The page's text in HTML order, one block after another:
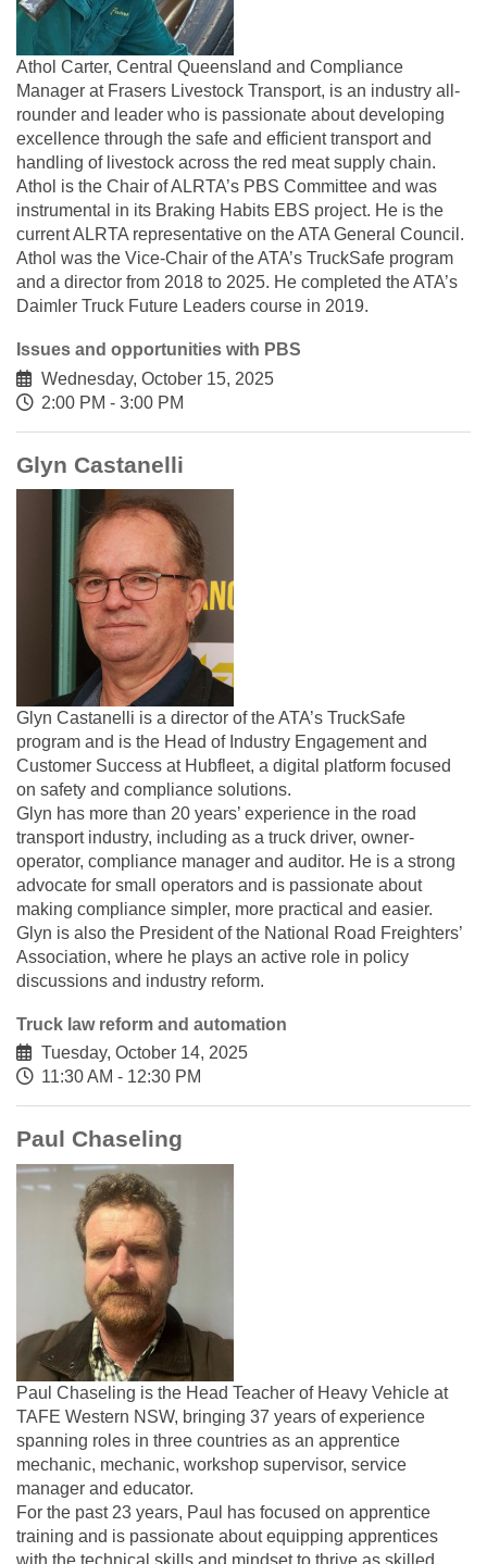
Athol Carter, Central Queensland and Compliance
Manager at Frasers Livestock Transport, is an industry all-
rounder and leader who is passionate about developing
excellence through the safe and efficient transport and
handling of livestock across the red meat supply chain.
Athol is the Chair of ALRTA’s PBS Committee and was
instrumental in its Braking Habits EBS project. He is the
current ALRTA representative on the ATA General Council.
Athol was the Vice-Chair of the ATA’s TruckSafe program
and a director from 2018 to 2025. He completed the ATA’s
Daimler Truck Future Leaders course in 2019.
Issues and opportunities with PBS
Wednesday, October 15, 2025
2:00 PM - 3:00 PM
Glyn Castanelli
Glyn Castanelli is a director of the ATA’s TruckSafe
program and is the Head of Industry Engagement and
Customer Success at Hubfleet, a digital platform focused
on safety and compliance solutions.
Glyn has more than 20 years’ experience in the road
transport industry, including as a truck driver, owner-
operator, compliance manager and auditor. He is a strong
advocate for small operators and is passionate about
making compliance simpler, more practical and easier.
Glyn is also the President of the National Road Freighters’
Association, where he plays an active role in policy
discussions and industry reform.
Truck law reform and automation
Tuesday, October 14, 2025
11:30 AM - 12:30 PM
Paul Chaseling
Paul Chaseling is the Head Teacher of Heavy Vehicle at
TAFE Western NSW, bringing 37 years of experience
spanning roles in three countries as an apprentice
mechanic, mechanic, workshop supervisor, service
manager and educator.
For the past 23 years, Paul has focused on apprentice
training and is passionate about equipping apprentices
with the technical skills and mindset to thrive as skilled,